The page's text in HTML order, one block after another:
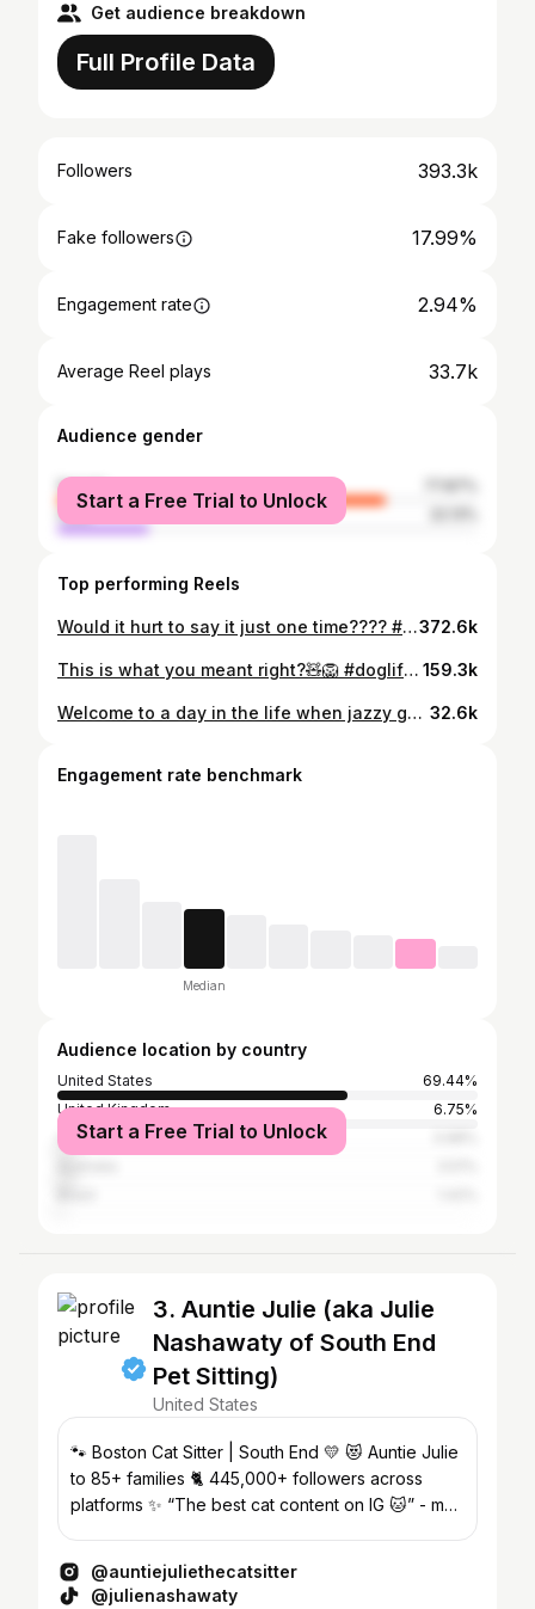
Get audience breakdown
Full Profile Data
Followers 393.3k
Fake followers 17.99%
Engagement rate 2.94%
Average Reel plays 33.7k
Audience gender
female
male
Start a Free Trial to Unlock
Top performing Reels
Would it hurt to say it just one time???? #goldendoodle #goldendoodlelove #doglife #doglove #jazzyschair372.6k
This is what you meant right?🧸🦁 #doglife #doglove #dogcostume #goldendoodle #goldendoodlelove 159.3k
Welcome to a day in the life when jazzy gets floofified ✨ #doggrooming #doglife #goldendoodlelove #doglove #fluffydog 32.6k
Engagement rate benchmark
Median
Audience location by country
United States
69.44%
United Kingdom
6.75%
Canada
Start a Free Trial to Unlock
3. Auntie Julie (aka Julie
Nashawaty of South End
Pet Sitting)
United States
🐾 Boston Cat Sitter | South End 💛 😻 Auntie Julie
to 85+ families 🐈 445,000+ followers across
platforms ✨ “The best cat content on IG 🐱” - my
@auntiejuliethecatsitter
@julienashawaty